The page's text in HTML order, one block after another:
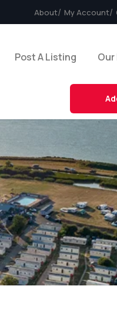
About My Account
Post A Listing